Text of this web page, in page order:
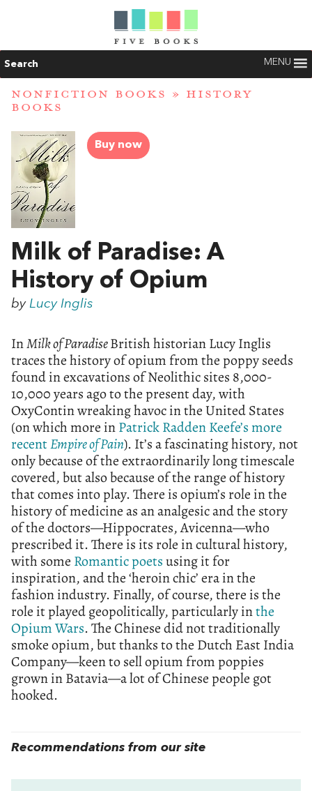
Search MENU
NONFICTION BOOKS » HISTORY
BOOKS
Buy now
Milk of Paradise: A
History of Opium
by Lucy Inglis
InMilk of ParadiseBritish historian Lucy Inglis
traces the history of opium from the poppy seeds
found in excavations of Neolithic sites 8,000-
10,000 years ago to the present day, with
OxyContin wreaking havoc in the United States
(on which more inPatrick Radden Keefe’s more
recentEmpire of Pain). It’s a fascinating history, not
only because of the extraordinarily long timescale
covered, but also because of the range of history
that comes into play. There is opium’s role in the
history of medicine as an analgesic and the story
of the doctors—Hippocrates, Avicenna—who
prescribed it. There is its role in cultural history,
with some Romantic poetsusing it for
inspiration, and the ‘heroin chic’ era in the
fashion industry. Finally, of course, there is the
role it played geopolitically, particularly inthe
Opium Wars. The Chinese did not traditionally
smoke opium, but thanks to the Dutch East India
Company—keen to sell opium from poppies
grown in Batavia—a lot of Chinese people got
hooked.
Recommendations from our site